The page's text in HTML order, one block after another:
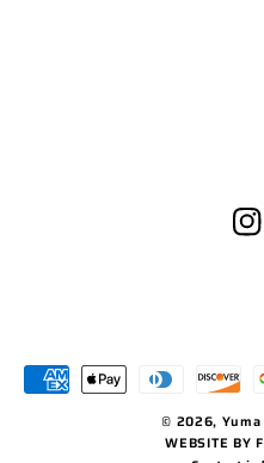
Payment
© 2026,
WEBSITE BY